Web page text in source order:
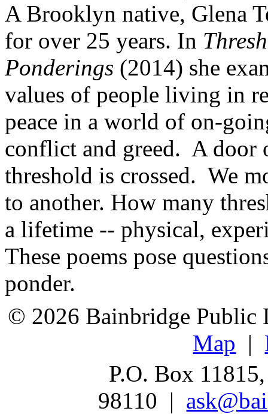
A Brooklyn native, Glena
for over 25 years. In
Ponderings (2014) she
values of people living in
peace in a world of on-
conflict and greed. A door
threshold is crossed. We
to another. How many
a lifetime -- physical,
These poems pose
ponder.
© 2026 Bainbridge
Map |
P.O. Box
98110 |